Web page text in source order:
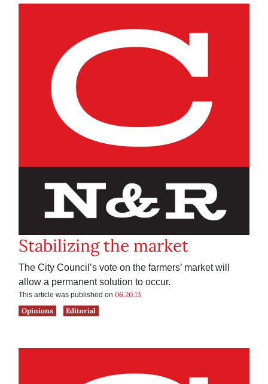
Stabilizing the market
The City Council’s vote on the farmers’ market will
allow a permanent solution to occur.
This article was published on 06.20.13
Opinions
Editorial